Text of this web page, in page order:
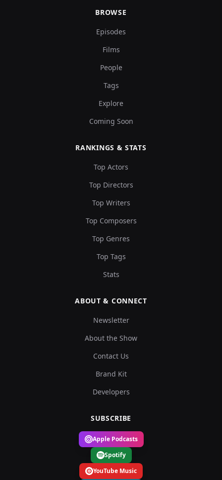
BROWSE
Episodes
Films
People
Tags
Explore
Coming Soon
RANKINGS & STATS
Top Actors
Top Directors
Top Writers
Top Composers
Top Genres
Top Tags
Stats
ABOUT & CONNECT
Newsletter
About the Show
Contact Us
Brand Kit
Developers
SUBSCRIBE
Apple Podcasts
Spotify
YouTube Music